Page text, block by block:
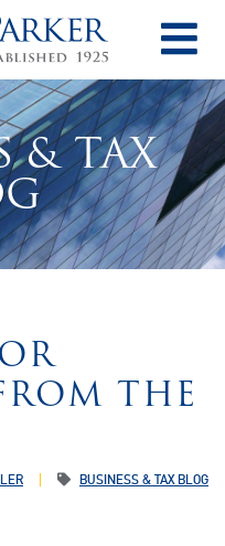
& TAX
THE
BUSINESS & TAX BLOG